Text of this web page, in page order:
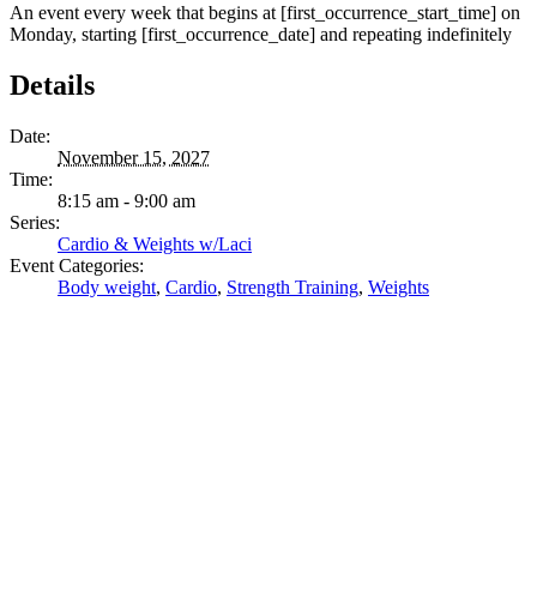
An event every week that begins at [first_occurrence_start_time] on
Monday, starting [first_occurrence_date] and repeating indefinitely
Details
Date:
November 15, 2027
Time:
8:15 am - 9:00 am
Series:
Cardio & Weights w/Laci
Event Categories:
Body weight, Cardio, Strength Training, Weights